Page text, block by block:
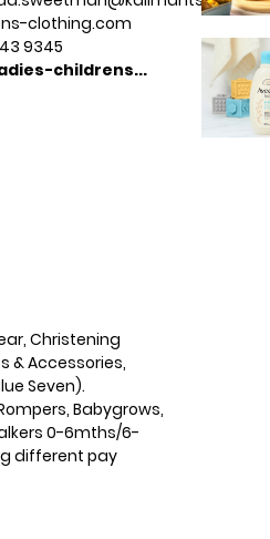
clothing.com
9345
childrens...
Christening
& Accessories,
Seven).
Babygrows,
0-6mths/6-
different pay